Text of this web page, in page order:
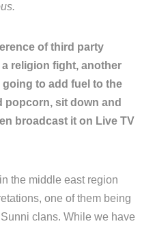
of third party
religion fight, another
to add fuel to the
popcorn, sit down and
broadcast it on Live TV
the middle east region
one of them being
clans. While we have